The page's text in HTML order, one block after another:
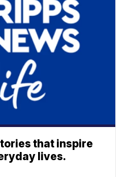
that inspire
lives.